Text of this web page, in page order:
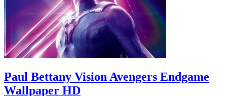
Paul Bettany Vision Avengers Endgame
Wallpaper HD